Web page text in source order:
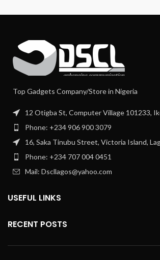
Top Gadgets Company/Store in Nigeria
12 Otigba St, Computer Village 101233,
Phone: +234 906 900 3079
16, Saka Tinubu Street, Victoria Island,
Phone: +234 707 004 0451
Mail: Dscllagos@yahoo.com
USEFUL LINKS
RECENT POSTS